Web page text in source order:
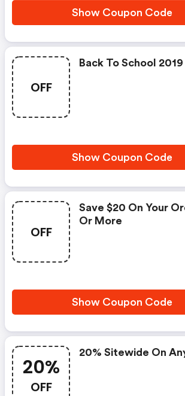
Show Coupon Code
OFF
Back To School
Show Coupon Code
OFF
Save $20 On Your
Or More
Show Coupon Code
20%
OFF
20% Sitewide On